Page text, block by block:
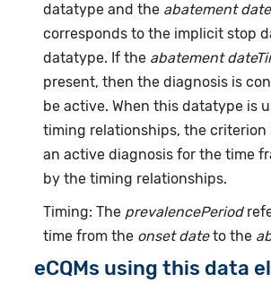
datatype and the abatement
corresponds to the implicit stop
datatype. If the abatement
present, then the diagnosis is
be active. When this datatype is
timing relationships, the criterion
an active diagnosis for the time
by the timing relationships.
Timing: The prevalencePeriod
time from the onset dateto the
eCQMs using this data